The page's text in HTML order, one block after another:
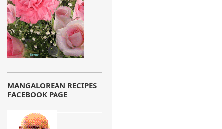
MANGALOREAN RECIPES
FACEBOOK PAGE